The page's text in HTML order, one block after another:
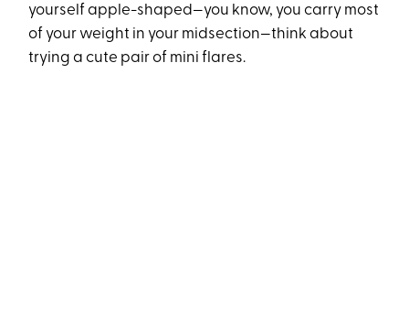
yourself apple-shaped—you know, you carry most
of your weight in your midsection—think about
trying a cute pair of mini flares.